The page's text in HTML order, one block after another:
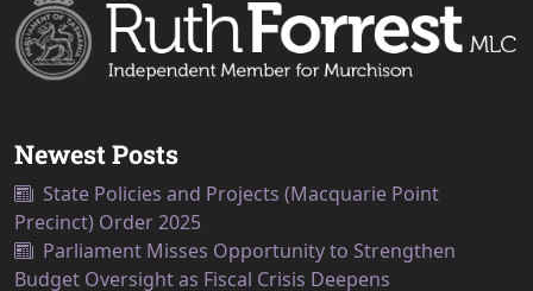
Newest Posts
State Policies and Projects (Macquarie Point
Precinct) Order 2025
Parliament Misses Opportunity to Strengthen
Budget Oversight as Fiscal Crisis Deepens